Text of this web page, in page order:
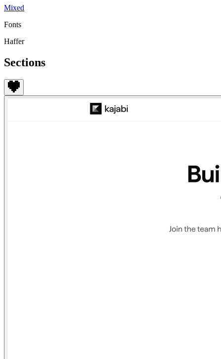
Mixed
Fonts
Haffer
Sections